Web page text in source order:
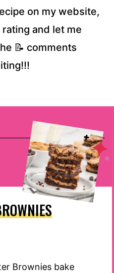
on my website,
rating and let me
📝 comments
Brownies bake